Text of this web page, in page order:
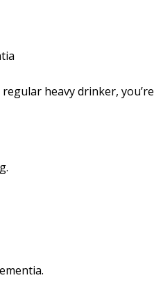
heavy drinker,